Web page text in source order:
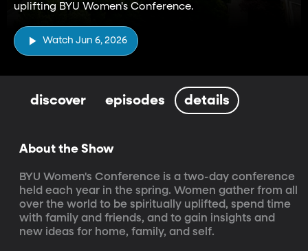
uplifting BYU Women's Conference.
Watch Jun 6, 2026
discover episodes details
About the Show
BYU Women's Conference is a two-day conference
held each year in the spring. Women gather from all
over the world to be spiritually uplifted, spend time
with family and friends, and to gain insights and
new ideas for home, family, and self.